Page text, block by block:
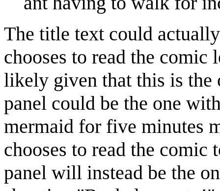
The title text could
chooses to read the
likely given that this is
panel could be the one
mermaid for five minutes
chooses to read the
panel will instead be the